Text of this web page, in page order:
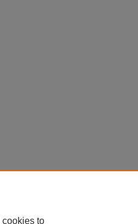
cookies to